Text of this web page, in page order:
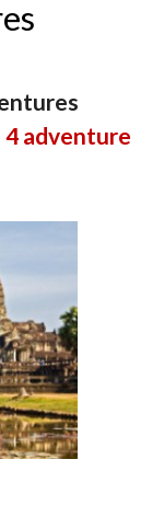
adventure